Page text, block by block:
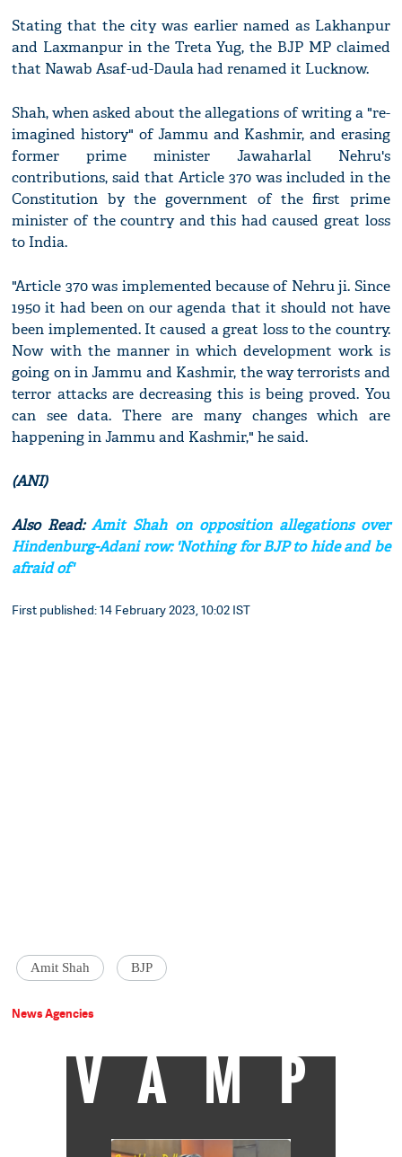
Stating that the city was earlier named as Lakhanpur
and Laxmanpur in the Treta Yug, the BJP MP claimed
that Nawab Asaf-ud-Daula had renamed it Lucknow.
Shah, when asked about the allegations of writing a "re-
imagined history" of Jammu and Kashmir, and erasing
former prime minister Jawaharlal Nehru's
contributions, said that Article 370 was included in the
Constitution by the government of the first prime
minister of the country and this had caused great loss
to India.
"Article 370 was implemented because of Nehru ji. Since
1950 it had been on our agenda that it should not have
been implemented. It caused a great loss to the country.
Now with the manner in which development work is
going on in Jammu and Kashmir, the way terrorists and
terror attacks are decreasing this is being proved. You
can see data. There are many changes which are
happening in Jammu and Kashmir," he said.
(ANI)
Also Read:Amit Shah on opposition allegations over
Hindenburg-Adani row: 'Nothing for BJP to hide and be
afraid of'
First published: 14 February 2023, 10:02 IST
Amit Shah BJP
News Agencies
VAMP